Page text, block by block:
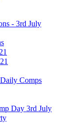
- 3rd July
Comps
Day 3rd July